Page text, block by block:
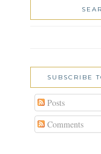
SUBSCRIBE
Posts
Comments